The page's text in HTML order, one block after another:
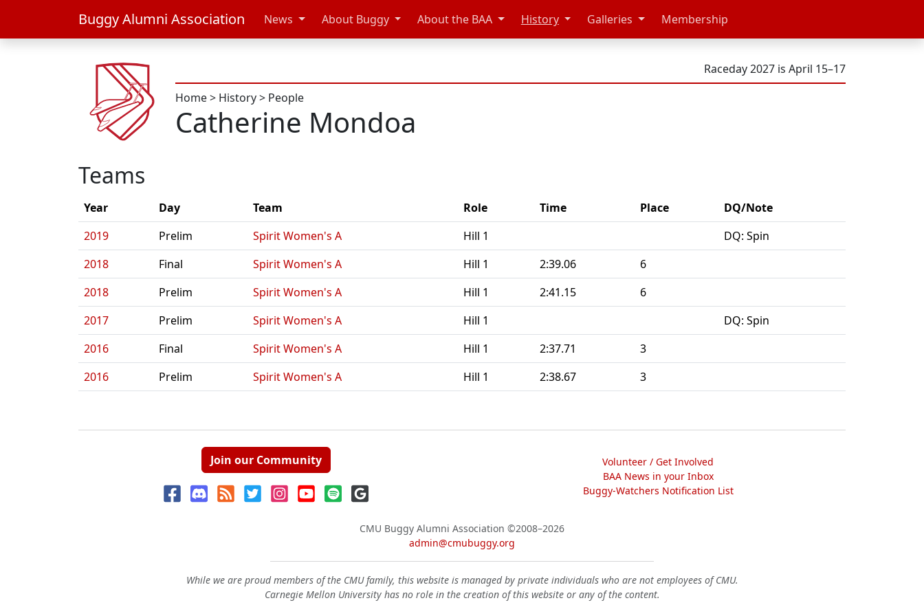
Buggy Alumni Association News About Buggy About the BAA History Galleries Membership
Raceday 2027 is April 15–17
Home> History> People
Catherine Mondoa
Teams
Year Day Team Role Time Place
DQ/Note
2019
Prelim Spirit Women's A Hill 1
DQ: Spin
2018
Final Spirit Women's A Hill 1 2:39.06
6
2018
Prelim Spirit Women's A Hill 1 2:41.15
6
2017
Prelim Spirit Women's A Hill 1
DQ: Spin
2016
Final Spirit Women's A Hill 1 2:37.71
3
2016
Prelim Spirit Women's A Hill 1 2:38.67 3
Join our Community
Volunteer / Get Involved
BAA News in your Inbox
Buggy-Watchers Notification List
CMU Buggy Alumni Association ©2008–2026
admin@cmubuggy.org
While we are proud members of the CMU family, this website is managed by private individuals who are not employees of CMU.
Carnegie Mellon University has no role in the creation of this website or any of the content.